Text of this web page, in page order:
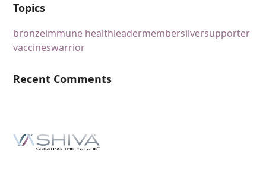
Topics
bronzeimmune healthleadermembersilversupporter
vaccineswarrior
Recent Comments